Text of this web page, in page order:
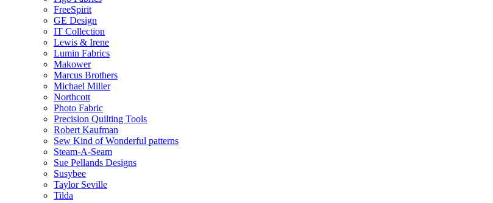
FreeSpirit
GE Design
IT Collection
Lewis & Irene
Lumin Fabrics
Makower
Marcus Brothers
Michael Miller
Northcott
Photo Fabric
Precision Quilting Tools
Robert Kaufman
Sew Kind of Wonderful patterns
Steam-A-Seam
Sue Pellands Designs
Susybee
Taylor Seville
Tilda